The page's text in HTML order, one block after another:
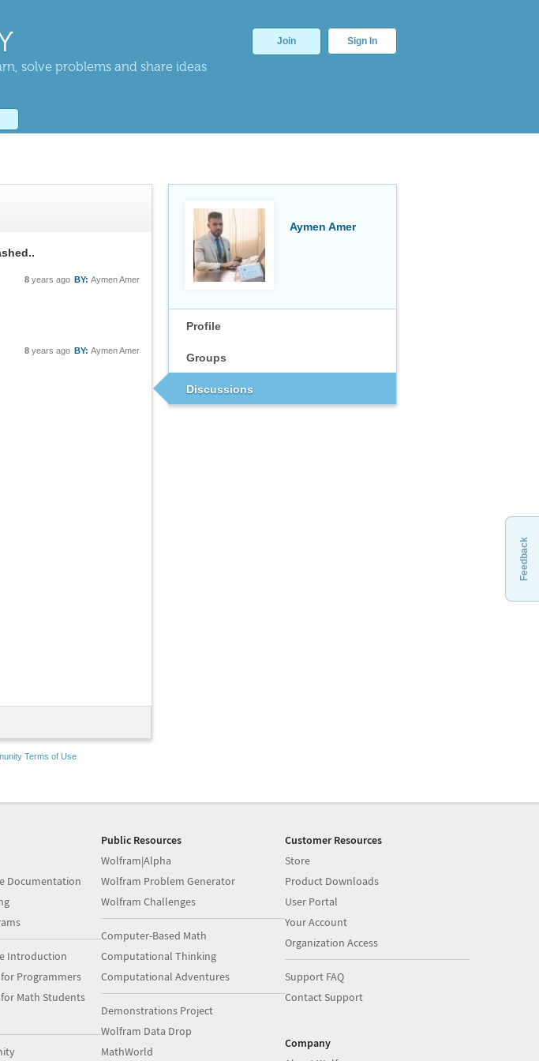
solve problems and share ideas
Join Sign In
Aymen Amer
Profile
Groups
Discussions
BY: Aymen Amer
8 years ago
BY: Aymen Amer
8 years ago
Terms of Use
Feedback
Documentation
Introduction
Programmers
Math Students
Public Resources
Wolfram|Alpha
Wolfram Problem Generator
Wolfram Challenges
Computer-Based Math
Computational Thinking
Computational Adventures
Demonstrations Project
Wolfram Data Drop
MathWorld
Customer Resources
Store
Product Downloads
User Portal
Your Account
Organization Access
Support FAQ
Contact Support
Company